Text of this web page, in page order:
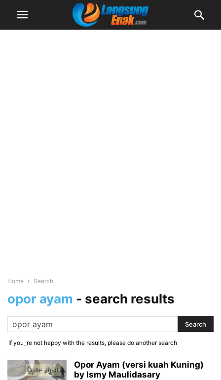
Home Search
opor ayam - search results
If you_re not happy with the results, please do another search
Opor Ayam (versi kuah Kuning)
by Ismy Maulidasary